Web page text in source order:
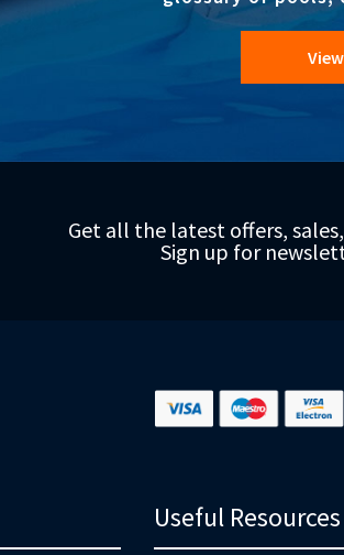
Get all the latest offers,
Sign up for
Useful Resources